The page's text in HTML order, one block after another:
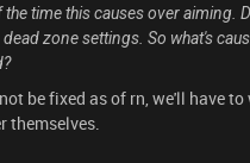
time this causes over aiming.
zone settings. So what's
be fixed as of rn, we'll have
themselves.